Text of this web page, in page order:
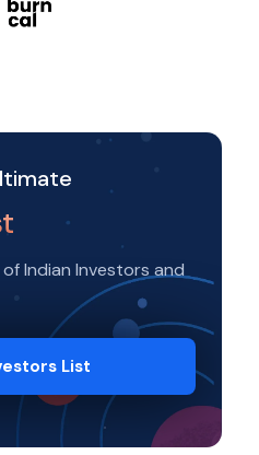
Indian Investors and
List